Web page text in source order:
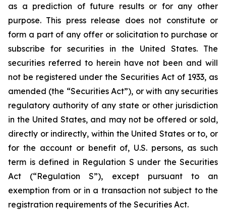
as a prediction of future results or for any other
purpose. This press release does not constitute or
form a part of any offer or solicitation to purchase or
subscribe for securities in the United States. The
securities referred to herein have not been and will
not be registered under the Securities Act of 1933, as
amended (the “Securities Act”), or with any securities
regulatory authority of any state or other jurisdiction
in the United States, and may not be offered or sold,
directly or indirectly, within the United States or to, or
for the account or benefit of, U.S. persons, as such
term is defined in Regulation S under the Securities
Act (“Regulation S”), except pursuant to an
exemption from or in a transaction not subject to the
registration requirements of the Securities Act.